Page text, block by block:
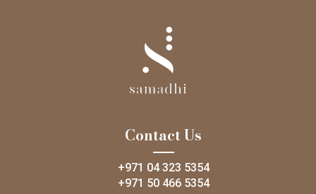
Contact Us
+971 04 323 5354
+971 50 466 5354